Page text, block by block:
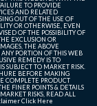
TO PROVIDE
AND RELATED
OUT OF THE USE OF
OR OTHERWISE, EVEN
OF THE POSSIBILITY OF
EXCLUSION OR
THE ABOVE
PORTION OF THIS WEB
REMEDY IS TO
SUBJECT TO MARKET RISK.
BEFORE MAKING
COMPLETE PRODUCT
FINER POINTS & DETAILS
RISKS, READ ALL
Click Here